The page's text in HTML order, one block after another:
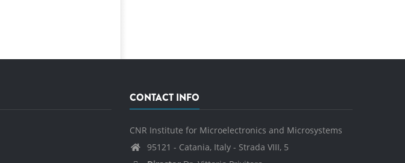
CONTACT INFO
CNR Institute for Microelectronics and Microsystems
95121 - Catania, Italy - Strada VIII, 5